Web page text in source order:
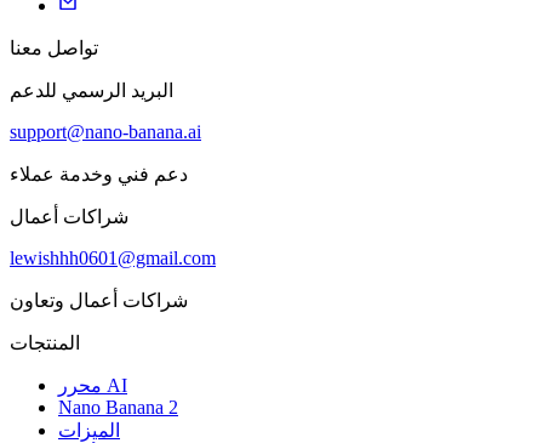
تواصل معنا
البريد الرسمي للدعم
support@nano-banana.ai
دعم فني وخدمة عملاء
شراكات أعمال
lewishhh0601@gmail.com
شراكات أعمال وتعاون
المنتجات
محرر AI
Nano Banana 2
الميزات